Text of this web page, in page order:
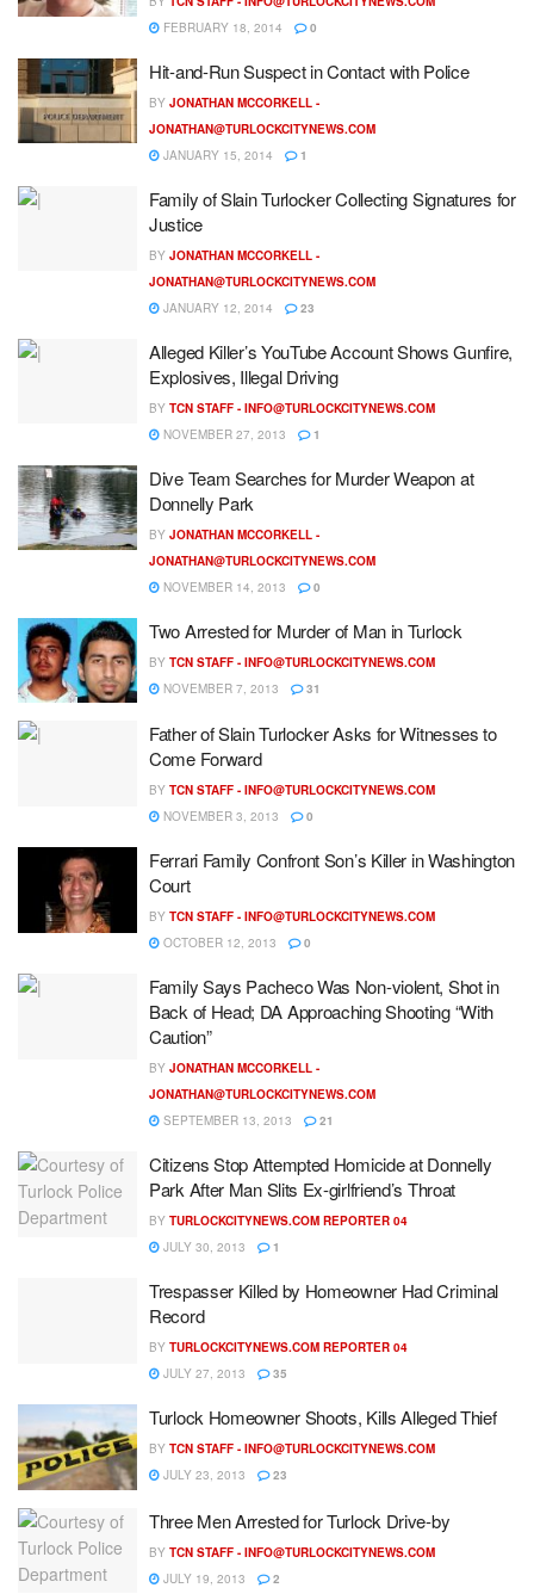
FEBRUARY 18, 2014
0
Hit-and-Run Suspect in Contact with Police
BY JONATHAN MCCORKELL -
JONATHAN@TURLOCKCITYNEWS.COM
JANUARY 15, 2014
1
Family of Slain Turlocker Collecting Signatures for
Justice
BY JONATHAN MCCORKELL -
JONATHAN@TURLOCKCITYNEWS.COM
JANUARY 12, 2014
23
Alleged Killer’s YouTube Account Shows Gunfire,
Explosives, Illegal Driving
BY TCN STAFF - INFO@TURLOCKCITYNEWS.COM
NOVEMBER 27, 2013
1
Dive Team Searches for Murder Weapon at
Donnelly Park
BY JONATHAN MCCORKELL -
JONATHAN@TURLOCKCITYNEWS.COM
NOVEMBER 14, 2013
0
Two Arrested for Murder of Man in Turlock
BY TCN STAFF - INFO@TURLOCKCITYNEWS.COM
NOVEMBER 7, 2013
31
Father of Slain Turlocker Asks for Witnesses to
Come Forward
BY TCN STAFF - INFO@TURLOCKCITYNEWS.COM
NOVEMBER 3, 2013
0
Ferrari Family Confront Son’s Killer in Washington
Court
BY TCN STAFF - INFO@TURLOCKCITYNEWS.COM
OCTOBER 12, 2013
0
Family Says Pacheco Was Non-violent, Shot in
Back of Head; DA Approaching Shooting “With
Caution”
BY JONATHAN MCCORKELL -
JONATHAN@TURLOCKCITYNEWS.COM
SEPTEMBER 13, 2013
21
Citizens Stop Attempted Homicide at Donnelly
Park After Man Slits Ex-girlfriend’s Throat
BY TURLOCKCITYNEWS.COM REPORTER 04
JULY 30, 2013
1
Trespasser Killed by Homeowner Had Criminal
Record
BY TURLOCKCITYNEWS.COM REPORTER 04
JULY 27, 2013
35
Turlock Homeowner Shoots, Kills Alleged Thief
BY TCN STAFF - INFO@TURLOCKCITYNEWS.COM
JULY 23, 2013
23
Three Men Arrested for Turlock Drive-by
BY TCN STAFF - INFO@TURLOCKCITYNEWS.COM
JULY 19, 2013
2